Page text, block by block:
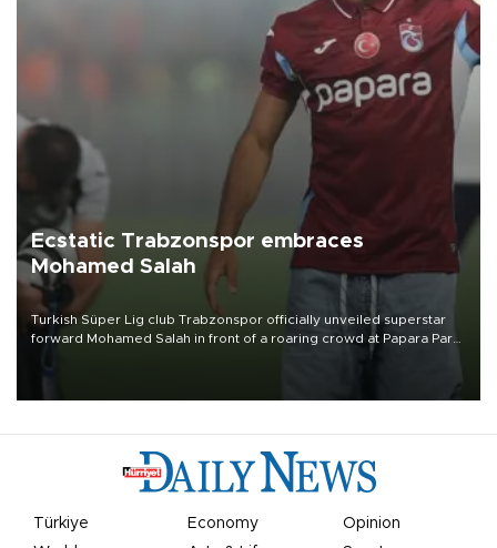
Ecstatic Trabzonspor embraces
Mohamed Salah
Turkish Süper Lig club Trabzonspor officially unveiled superstar
forward Mohamed Salah in front of a roaring crowd at Papara Park
Türkiye Economy
Opinion